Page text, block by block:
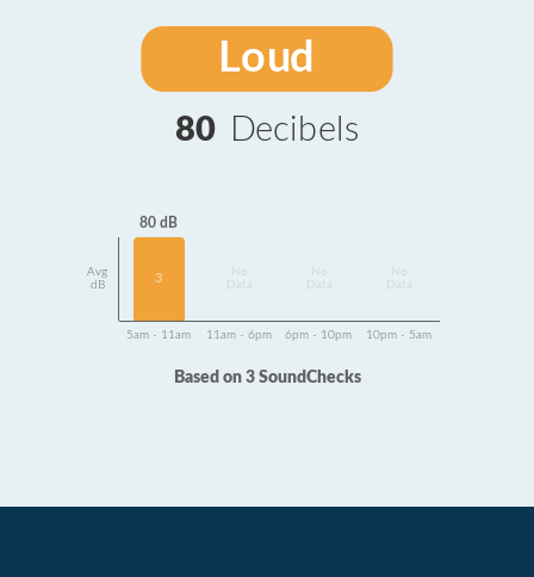
Loud
80 Decibels
Avg
dB
80 dB
3
Data
Data
Data
5am - 11am 11am - 6pm 6pm - 10pm 10pm - 5am
Based on 3 SoundChecks